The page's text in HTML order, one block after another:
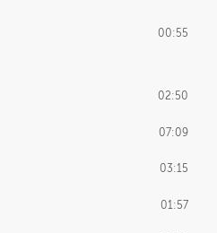
19:08
51:55
43:55
59:07
13:14
00:55
02:50
07:09
03:15
01:57